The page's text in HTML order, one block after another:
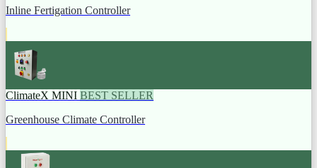
Inline Fertigation Controller
ClimateX MINI BEST SELLER
Greenhouse Climate Controller